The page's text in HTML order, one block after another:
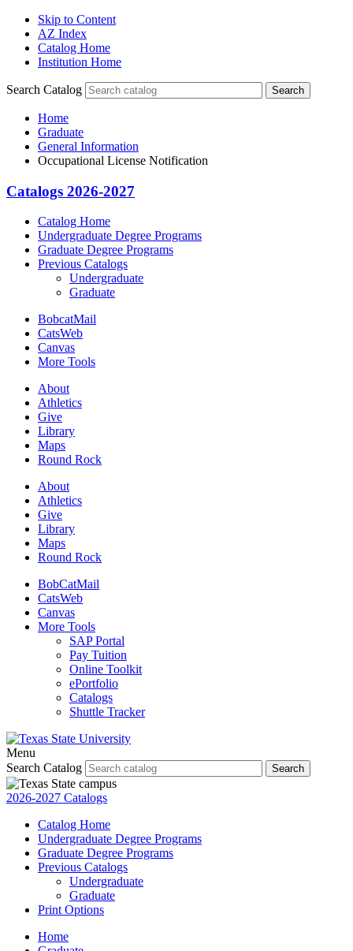
Skip to Content
AZ Index
Catalog Home
Institution Home
Search Catalog Search
Home
Graduate
General Information
Occupational License Notification
Catalogs 2026-2027
Catalog Home
Undergraduate Degree Programs
Graduate Degree Programs
Previous Catalogs
Undergraduate
Graduate
BobcatMail
CatsWeb
Canvas
More Tools
About
Athletics
Give
Library
Maps
Round Rock
About
Athletics
Give
Library
Maps
Round Rock
BobCatMail
CatsWeb
Canvas
More Tools
SAP Portal
Pay Tuition
Online Toolkit
ePortfolio
Catalogs
Shuttle Tracker
Menu
Search Catalog
Search
2026-2027 Catalogs
Catalog Home
Undergraduate Degree Programs
Graduate Degree Programs
Previous Catalogs
Undergraduate
Graduate
Print Options
Home